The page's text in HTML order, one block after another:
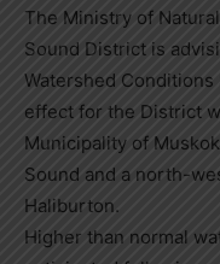
The Ministry of
Sound District is
Watershed Conditions
effect for the District
Municipality of
Sound and a north-
Haliburton.
Higher than normal